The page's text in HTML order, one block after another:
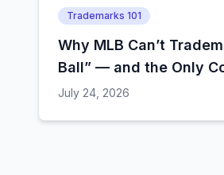
Trademarks 101
Why MLB Can’t
Ball” — and the Only
That Still Can
July 24, 2026